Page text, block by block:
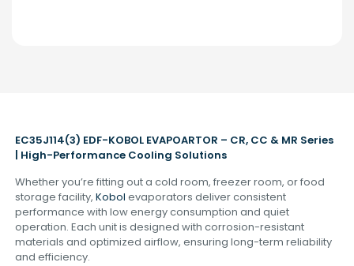
EC35J114(3) EDF-KOBOL EVAPOARTOR – CR, CC & MR Series
| High-Performance Cooling Solutions
Whether you’re fitting out a cold room, freezer room, or food
storage facility,Kobol evaporators deliver consistent
performance with low energy consumption and quiet
operation. Each unit is designed with corrosion-resistant
materials and optimized airflow, ensuring long-term reliability
and efficiency.